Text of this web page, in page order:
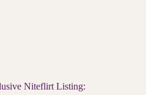
Niteflirt Listing: